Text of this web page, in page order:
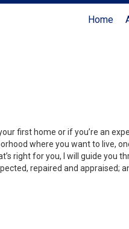
Home
first home or if you’re an
where you want to live,
right for you, I will guide you
repaired and appraised;